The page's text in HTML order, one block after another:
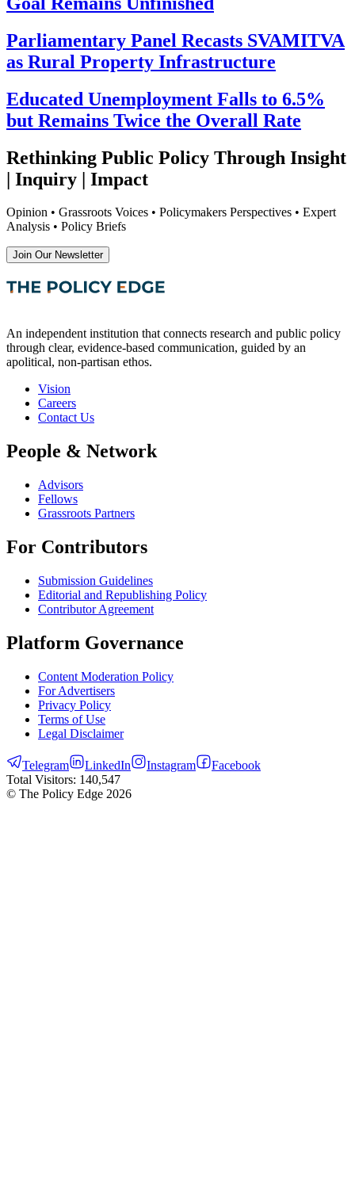
Parliamentary Panel Recasts SVAMITVA
as Rural Property Infrastructure
Educated Unemployment Falls to 6.5%
but Remains Twice the Overall Rate
Rethinking Public Policy Through Insight
| Inquiry | Impact
Opinion • Grassroots Voices • Policymakers Perspectives • Expert
Analysis • Policy Briefs
Join Our Newsletter
An independent institution that connects research and public policy
through clear, evidence-based communication, guided by an
apolitical, non-partisan ethos.
Vision
Careers
Contact Us
People & Network
Advisors
Fellows
Grassroots Partners
For Contributors
Submission Guidelines
Editorial and Republishing Policy
Contributor Agreement
Platform Governance
Content Moderation Policy
For Advertisers
Privacy Policy
Terms of Use
Legal Disclaimer
Telegram LinkedIn Instagram
Facebook
Total Visitors: 140,547
© The Policy Edge 2026